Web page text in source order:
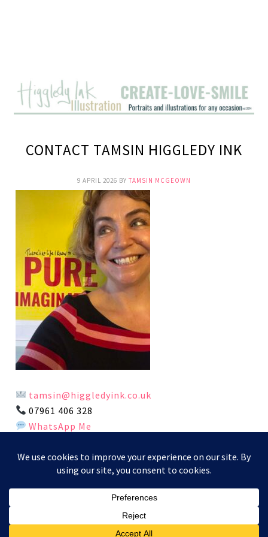
CONTACT TAMSIN HIGGLEDY INK
9 APRIL 2026 BY TAMSIN MCGEOWN
tamsin@higgledyink.co.uk
07961 406 328
WhatsApp Me
This website and its content is copyright of Higgledy Ink
Illustration - © Higgledy Ink Illustration 2024. All rights